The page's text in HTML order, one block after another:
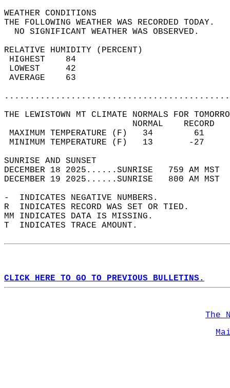
WEATHER
THE FOLLOWING WEATHER
NO SIGNIFICANT
RELATIVE HUMIDITY (PERCENT)
THE LEWISTOWN MT CLIMATE NORMALS FOR
MAXIMUM TEMPERATURE
MINIMUM TEMPERATURE
SUNRISE
DECEMBER 18 2025......SUNRISE   759 AM
DECEMBER 19 2025......SUNRISE   800 AM
-  INDICATES NEGATIVE NUMBERS.
R  INDICATES RECORD WAS SET OR TIED.
MM INDICATES DATA IS MISSING.
T  INDICATES TRACE AMOUNT.
CLICK HERE TO GO TO PREVIOUS BULLETINS.
The